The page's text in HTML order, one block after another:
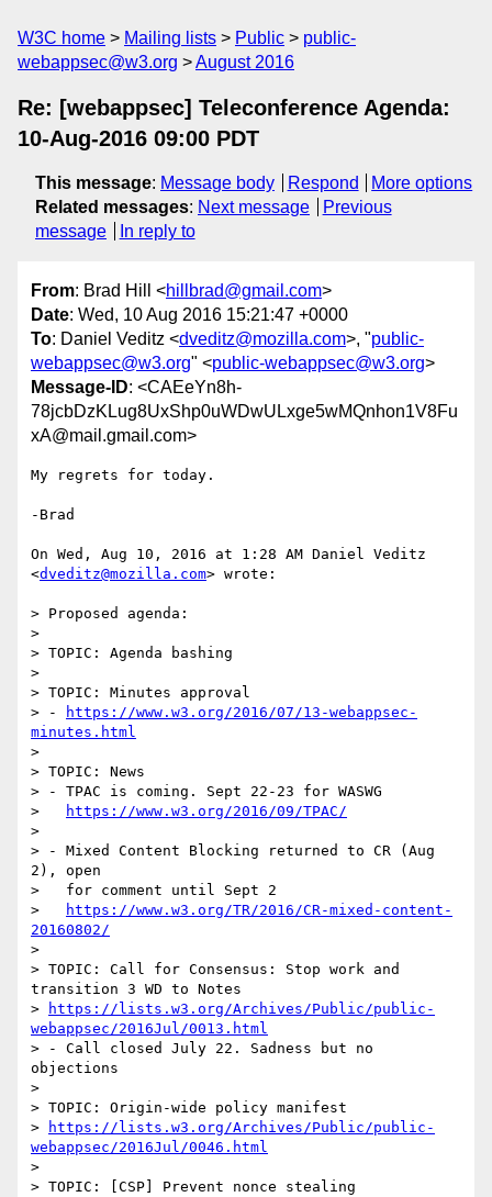
W3C home Mailing lists Public
public-
webappsec@w3.org
August 2016
Re: [webappsec] Teleconference Agenda:
10-Aug-2016 09:00 PDT
This message: Message body Respond
More options
Related messages: Next message
Previous
message
In reply to
From: Brad Hill <hillbrad@gmail.com>
Date: Wed, 10 Aug 2016 15:21:47 +0000
To: Daniel Veditz <dveditz@mozilla.com>, "public-
webappsec@w3.org" <public-webappsec@w3.org>
Message-ID: <CAEeYn8h-
78jcbDzKLug8UxShp0uWDwULxge5wMQnhon1V8Fu
xA@mail.gmail.com>
My regrets for today.
-Brad
On Wed, Aug 10, 2016 at 1:28 AM Daniel Veditz
<dveditz@mozilla.com> wrote:
> Proposed agenda:
>
> TOPIC: Agenda bashing
>
> TOPIC: Minutes approval
> -
https://www.w3.org/2016/07/13-webappsec-
minutes.html
>
> TOPIC: News
> - TPAC is coming. Sept 22-23 for WASWG
>
https://www.w3.org/2016/09/TPAC/
>
> - Mixed Content Blocking returned to CR (Aug
2), open
>   for comment until Sept 2
>
https://www.w3.org/TR/2016/CR-mixed-content-
20160802/
>
> TOPIC: Call for Consensus: Stop work and
transition 3 WD to Notes
>
https://lists.w3.org/Archives/Public/public-
webappsec/2016Jul/0013.html
> - Call closed July 22. Sadness but no
objections
>
> TOPIC: Origin-wide policy manifest
>
https://lists.w3.org/Archives/Public/public-
webappsec/2016Jul/0046.html
>
> TOPIC: [CSP] Prevent nonce stealing